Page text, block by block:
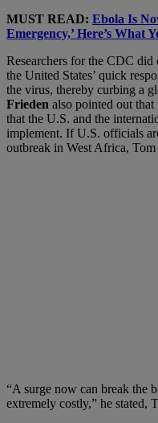
MUST READ: Ebola Is
Emergency,’ Here’s What
Researchers for the CDC
the United States’ quick
the virus, thereby curbing a
Frieden also pointed out that
that the U.S. and the
implement. If U.S. officials
outbreak in West Africa,
“A surge now can break the
extremely costly,” he stated,